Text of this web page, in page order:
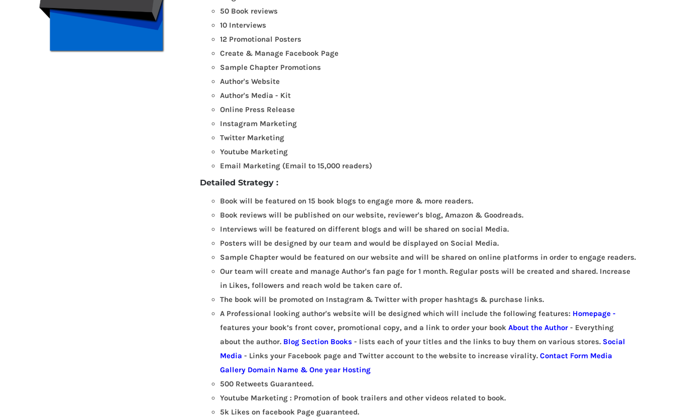
50 Book reviews
10 Interviews
12 Promotional Posters
Create & Manage Facebook Page
Sample Chapter Promotions
Author's Website
Author's Media - Kit
Online Press Release
Instagram Marketing
Twitter Marketing
Youtube Marketing
Email Marketing (Email to 15,000 readers)
Detailed Strategy :
Book will be featured on 15 book blogs to engage more & more readers.
Book reviews will be published on our website, reviewer's blog, Amazon & Goodreads.
Interviews will be featured on different blogs and will be shared on social Media.
Posters will be designed by our team and would be displayed on Social Media.
Sample Chapter would be featured on our website and will be shared on online platforms in order to engage readers.
Our team will create and manage Author's fan page for 1 month. Regular posts will be created and shared. Increase
in Likes, followers and reach wold be taken care of.
The book will be promoted on Instagram & Twitter with proper hashtags & purchase links.
A Professional looking author's website will be designed which will include the following features: Homepage -
features your book’s front cover, promotional copy, and a link to order your bookAbout the Author - Everything
about the author. Blog Section Books - lists each of your titles and the links to buy them on various stores. Social
Media - Links your Facebook page and Twitter account to the website to increase virality.Contact Form Media
Gallery Domain Name & One year Hosting
500 Retweets Guaranteed.
Youtube Marketing : Promotion of book trailers and other videos related to book.
5k Likes on facebook Page guaranteed.